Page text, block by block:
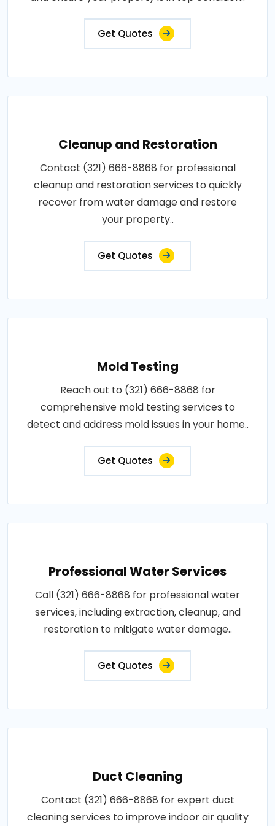
Get Quotes
Cleanup and Restoration
Contact (321) 666-8868 for professional
cleanup and restoration services to quickly
recover from water damage and restore
your property..
Get Quotes
Mold Testing
Reach out to (321) 666-8868 for
comprehensive mold testing services to
detect and address mold issues in your home..
Get Quotes
Professional Water Services
Call (321) 666-8868 for professional water
services, including extraction, cleanup, and
restoration to mitigate water damage..
Get Quotes
Duct Cleaning
Contact (321) 666-8868 for expert duct
cleaning services to improve indoor air quality